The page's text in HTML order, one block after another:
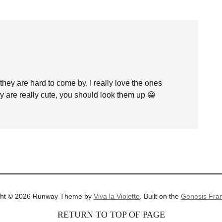
are hard to come by, I really love the ones
are really cute, you should look them up 😀
© 2026 Runway Theme by Viva la Violette . Built on the Genesis
RETURN TO TOP OF PAGE